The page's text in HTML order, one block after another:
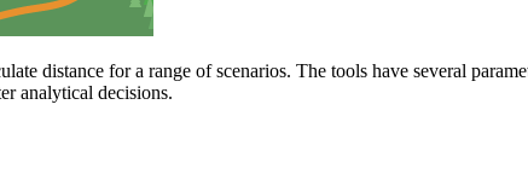
distance for a range of scenarios. The tools have several
analytical decisions.